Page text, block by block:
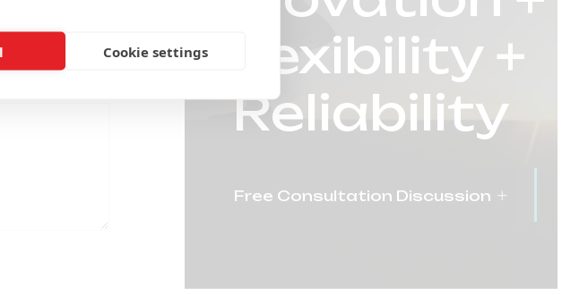
Cookie settings
Flexibility +
Reliability
Free Consultation Discussion